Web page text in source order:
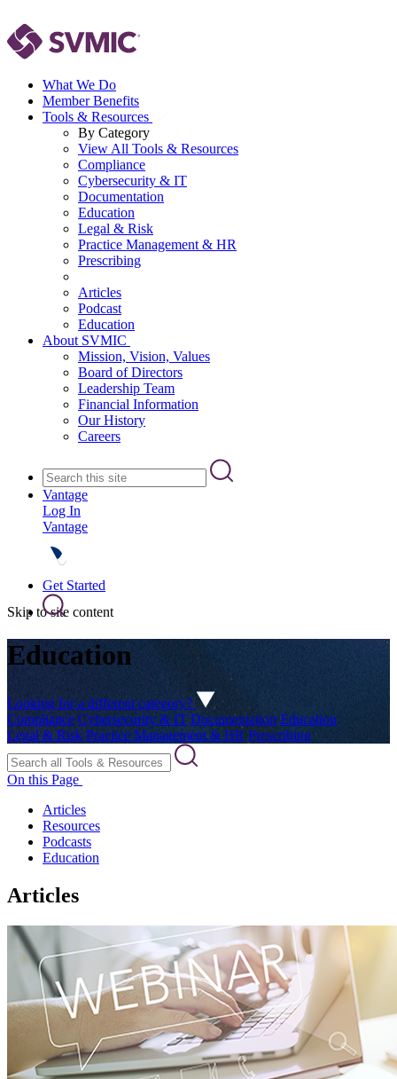
Skip to site content
What We Do
Member Benefits
Tools & Resources
By Category
View All Tools & Resources
Compliance
Cybersecurity & IT
Documentation
Education
Legal & Risk
Practice Management & HR
Prescribing
Articles
Podcast
Education
About SVMIC
Mission, Vision, Values
Board of Directors
Leadership Team
Financial Information
Our History
Careers
Vantage
Log In
Vantage
Get Started
Education
Looking for a different category?
Compliance Cybersecurity & IT Documentation Education
Legal & Risk Practice Management & HR Prescribing
On this Page
Articles
Resources
Podcasts
Education
Articles